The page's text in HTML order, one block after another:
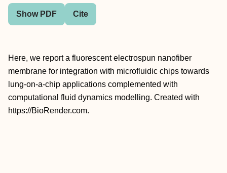
Show PDF Cite
Here, we report a fluorescent electrospun nanofiber
membrane for integration with microfluidic chips towards
lung-on-a-chip applications complemented with
computational fluid dynamics modelling. Created with
https://BioRender.com.